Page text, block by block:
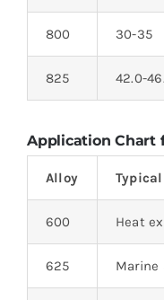
800 30-35
825 42.0-
Application Chart
Alloy
600 Heat
625 Marine